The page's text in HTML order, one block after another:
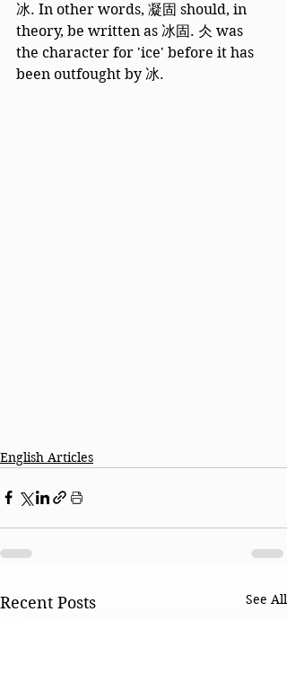
冰. In other words, 凝固 should, in
theory, be written as 冰固. 仌 was
the character for 'ice' before it has
been outfought by 冰.
English Articles
Recent Posts See All